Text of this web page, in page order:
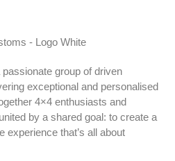
group of driven
exceptional and personalised
4×4 enthusiasts and
by a shared goal: to create a
experience that’s all about